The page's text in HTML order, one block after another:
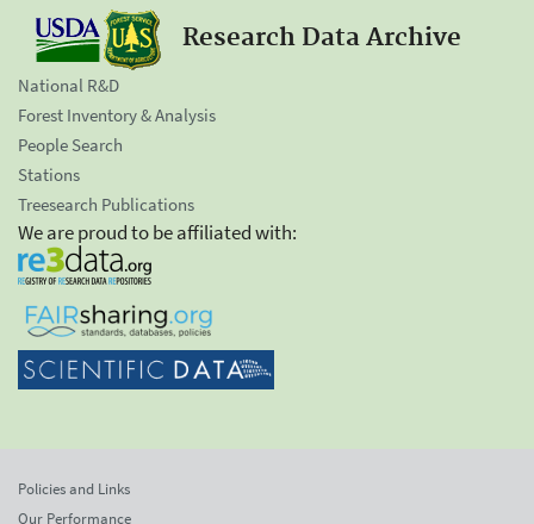
Research Data Archive
National R&D
Forest Inventory & Analysis
People Search
Stations
Treesearch Publications
We are proud to be affiliated with:
Policies and Links
Our Performance